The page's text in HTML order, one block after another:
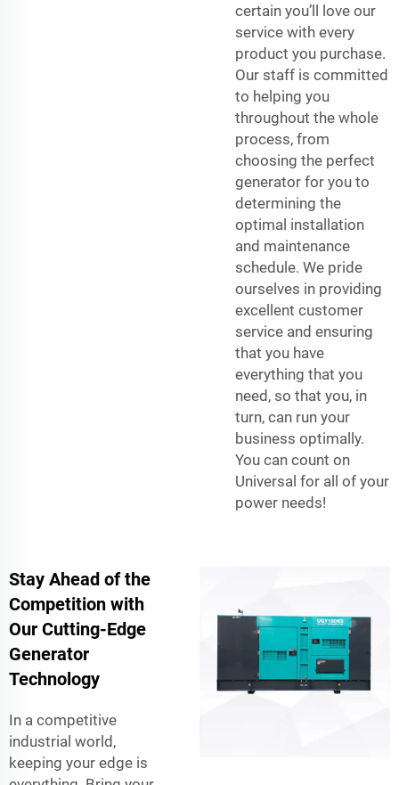
certain you’ll love our
service with every
product you purchase.
Our staff is committed
to helping you
throughout the whole
process, from
choosing the perfect
generator for you to
determining the
optimal installation
and maintenance
schedule. We pride
ourselves in providing
excellent customer
service and ensuring
that you have
everything that you
need, so that you, in
turn, can run your
business optimally.
You can count on
Universal for all of your
power needs!
Stay Ahead of the
Competition with
Our Cutting-Edge
Generator
Technology
In a competitive
industrial world,
keeping your edge is